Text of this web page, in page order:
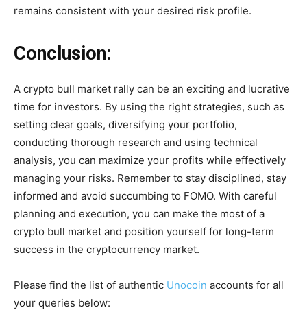
remains consistent with your desired risk profile.
Conclusion:
A crypto bull market rally can be an exciting and lucrative
time for investors. By using the right strategies, such as
setting clear goals, diversifying your portfolio,
conducting thorough research and using technical
analysis, you can maximize your profits while effectively
managing your risks. Remember to stay disciplined, stay
informed and avoid succumbing to FOMO. With careful
planning and execution, you can make the most of a
crypto bull market and position yourself for long-term
success in the cryptocurrency market.
Please find the list of authentic Unocoin accounts for all
your queries below: